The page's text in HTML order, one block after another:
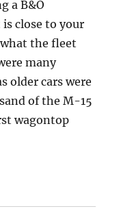
a B&O
close to your
what the fleet
many
older cars were
of the M-15
wagontop